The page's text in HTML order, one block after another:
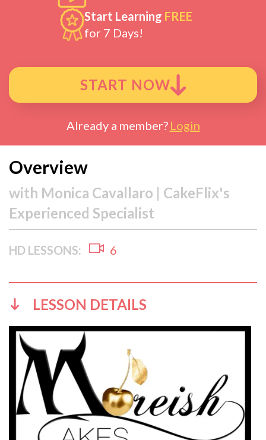
Start Learning FREE
for 7 Days!
START NOW
Already a member? Login
Overview
with Monica Cavallaro | CakeFlix's
Experienced Specialist
HD LESSONS: 6
LESSON DETAILS